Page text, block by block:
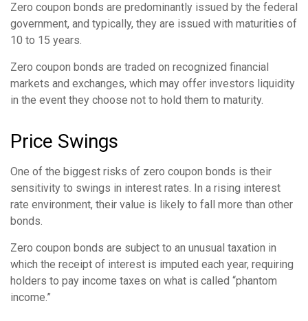
Zero coupon bonds are predominantly issued by the federal
government, and typically, they are issued with maturities of
10 to 15 years.
Zero coupon bonds are traded on recognized financial
markets and exchanges, which may offer investors liquidity
in the event they choose not to hold them to maturity.
Price Swings
One of the biggest risks of zero coupon bonds is their
sensitivity to swings in interest rates. In a rising interest
rate environment, their value is likely to fall more than other
bonds.
Zero coupon bonds are subject to an unusual taxation in
which the receipt of interest is imputed each year, requiring
holders to pay income taxes on what is called “phantom
income.”